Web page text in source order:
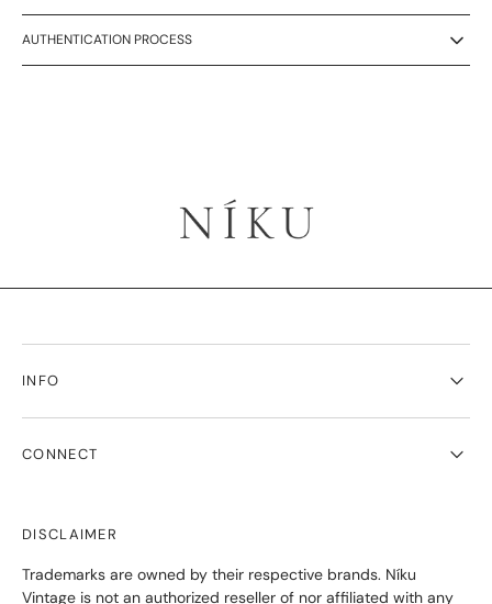
AUTHENTICATION PROCESS
INFO
CONNECT
DISCLAIMER
Trademarks are owned by their respective brands. Níku
Vintage is not an authorized reseller of nor affiliated with any